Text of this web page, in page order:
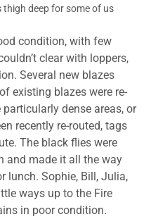
deep for some of us
condition, with few
clear with loppers,
Several new blazes
existing blazes were re-
dense areas, or
recently re-routed, tags
The black flies were
and made it all the way
lunch. Sophie, Bill, Julia,
ways up to the Fire
in poor condition.